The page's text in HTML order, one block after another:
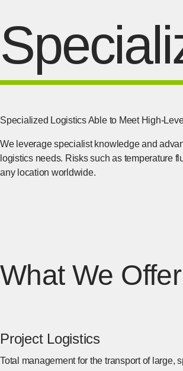
Specialized Logistics Able to Meet High-
We leverage specialist knowledge and
logistics needs. Risks such as temperature
any location worldwide.
What We Offer
Project Logistics
Total management for the transport of large,